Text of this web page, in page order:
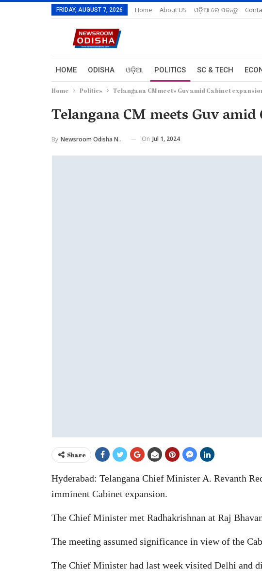
FRIDAY, AUGUST 7, 2026 Home About US ଓଡ଼ିଆ ରେ ପଢନ୍ତୁ
HOME ODISHA ଓଡ଼ିଆ POLITICS SC & TECH
Home Politics Telangana CM meets Guv amid Cabinet
Telangana CM meets Guv
By Newsroom Odisha Network On Jul 1, 2024
Share
Hyderabad: Telangana Chief Minister A. Revanth
imminent Cabinet expansion.
The Chief Minister met Radhakrishnan at Raj
The meeting assumed significance in view of the
The Chief Minister had last week visited Delhi and